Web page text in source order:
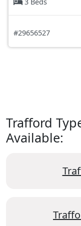
3 Beds
#29656527
Trafford
Available: